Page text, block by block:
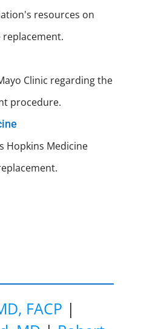
resources on
Clinic regarding the
procedure.
Hopkins Medicine
FACP |